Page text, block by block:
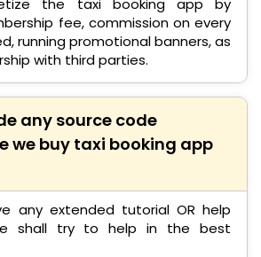
fee, commission on every
running promotional banners, as
with third parties.
any source code
we buy taxi booking app
any extended tutorial OR help
shall try to help in the best